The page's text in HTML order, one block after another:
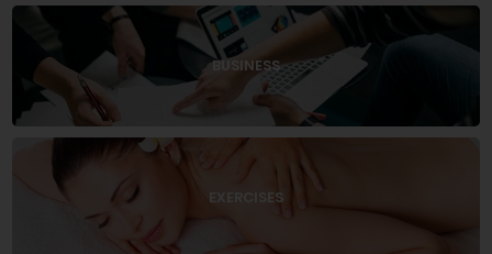
BUSINESS
EXERCISES